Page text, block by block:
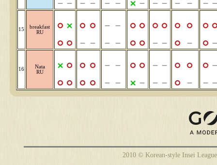
15
breakfast
RU
16
Nata
RU
2010 © Korean-style Insei